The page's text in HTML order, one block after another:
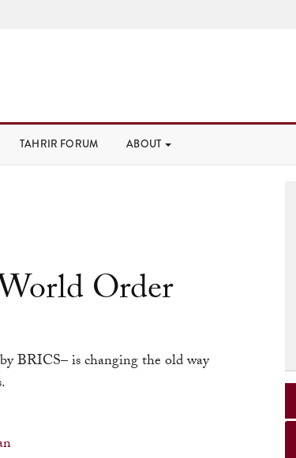
TAHRIR FORUM ABOUT
Order
BRICS– is changing the old way